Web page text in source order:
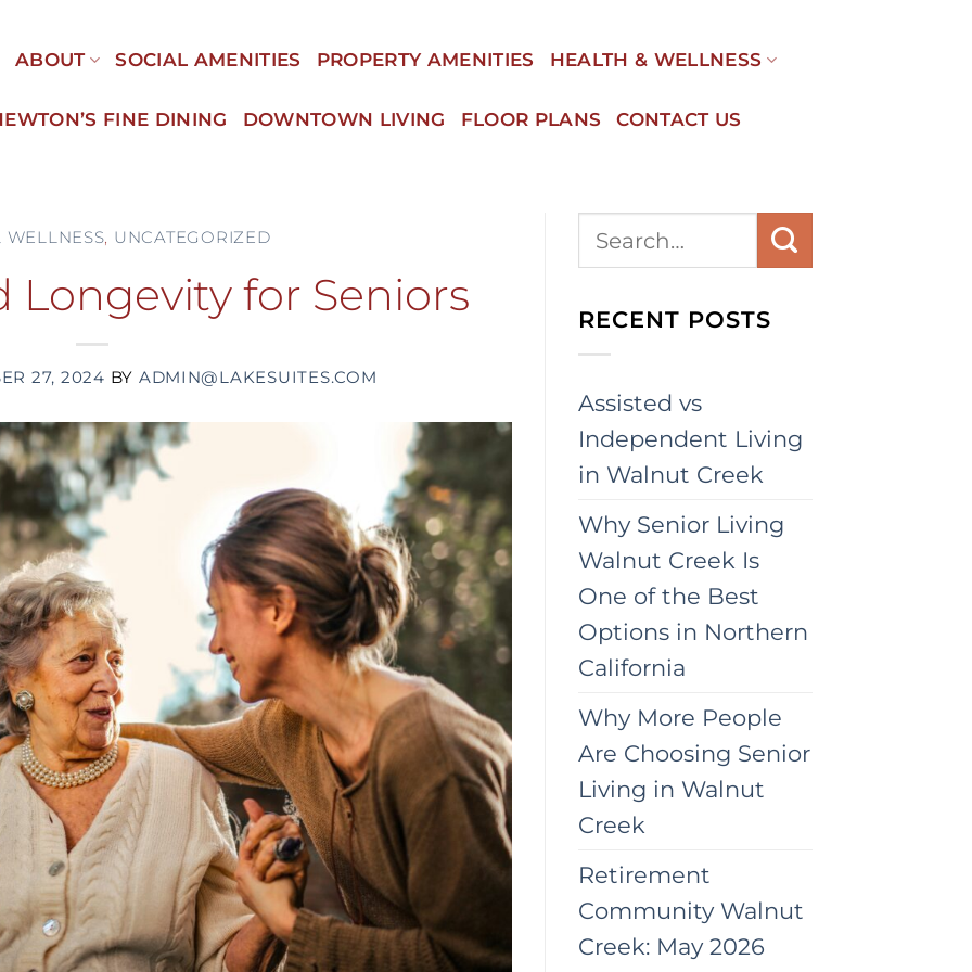
ABOUT SOCIAL AMENITIES PROPERTY AMENITIES HEALTH & WELLNESS
FINE DINING DOWNTOWN LIVING FLOOR PLANS CONTACT US
WELLNESS, UNCATEGORIZED
Longevity for Seniors
27, 2024 BY ADMIN@LAKESUITES.COM
RECENT POSTS
Assisted vs
Independent Living
in Walnut Creek
Why Senior Living
Walnut Creek Is
One of the Best
Options in Northern
California
Why More People
Are Choosing Senior
Living in Walnut
Creek
Retirement
Community Walnut
Creek: May 2026